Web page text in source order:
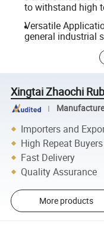
to withstand high
Versatile
general industrial
Xingtai Zhaochi
Importers and
High Repeat
Fast Delivery
Quality Assurance
More products